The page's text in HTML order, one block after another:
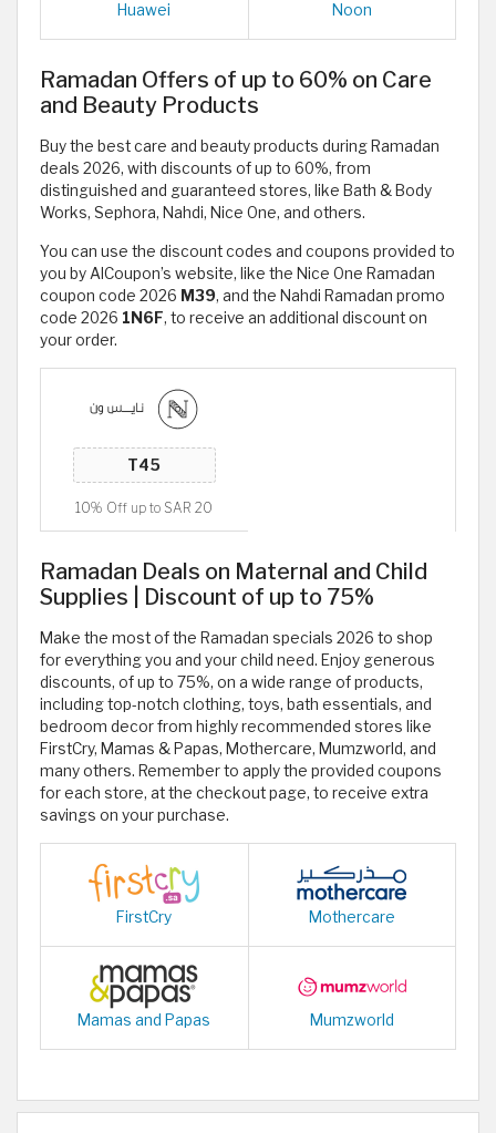
Huawei Noon
Ramadan Offers of up to 60% on Care
and Beauty Products
Buy the best care and beauty products during Ramadan
deals 2026, with discounts of up to 60%, from
distinguished and guaranteed stores, like Bath & Body
Works, Sephora, Nahdi, Nice One, and others.
You can use the discount codes and coupons provided to
you by AlCoupon’s website, like the Nice One Ramadan
coupon code 2026 M39, and the Nahdi Ramadan promo
code 2026 1N6F, to receive an additional discount on
your order.
10% Off up to SAR 20
Ramadan Deals on Maternal and Child
Supplies | Discount of up to 75%
Make the most of the Ramadan specials 2026 to shop
for everything you and your child need. Enjoy generous
discounts, of up to 75%, on a wide range of products,
including top-notch clothing, toys, bath essentials, and
bedroom decor from highly recommended stores like
FirstCry, Mamas & Papas, Mothercare, Mumzworld, and
many others. Remember to apply the provided coupons
for each store, at the checkout page, to receive extra
savings on your purchase.
FirstCry Mothercare
Mamas and Papas Mumzworld